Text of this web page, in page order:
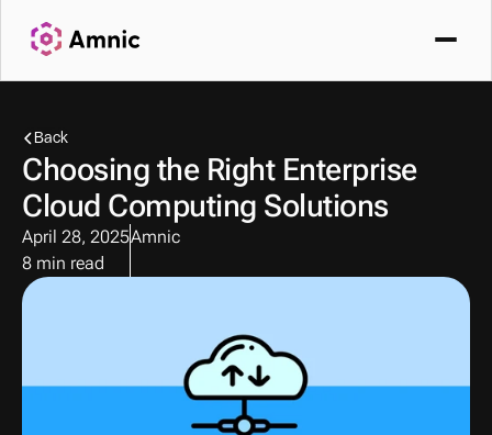
Back
Choosing the Right Enterprise
Cloud Computing Solutions
April 28, 2025
8 min read
Amnic